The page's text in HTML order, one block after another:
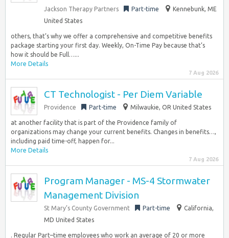
Jackson Therapy Partners Part-time
Kennebunk, ME
United States
others, that’s why we offer a comprehensive and competitive benefits
package starting your first day. Weekly, On-Time Pay because that’s
how it should be Full…...
More Details
7 Aug 2026
CT Technologist - Per Diem Variable
Providence Part-time Milwaukie, OR United States
at another facility that is part of the Providence family of
organizations may change your current benefits. Changes in benefits…,
including paid time-off, happen for...
More Details
7 Aug 2026
Program Manager - MS-4 Stormwater
Management Division
St Mary’s County Government Part-time
California,
MD United States
. Regular Part–time employees who work an average of 20 or more